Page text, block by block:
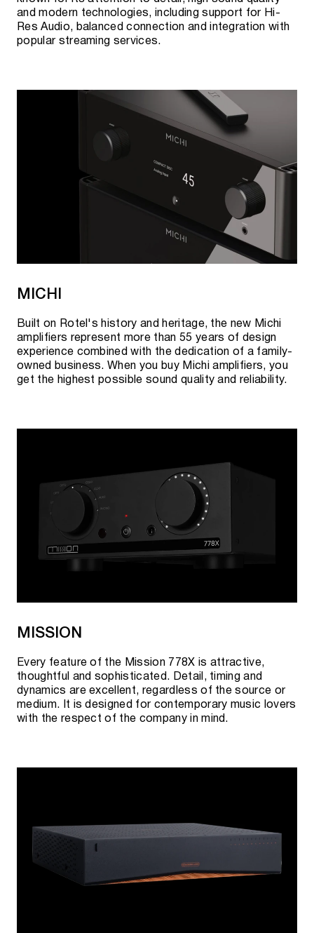
and modern technologies, including support for Hi-
Res Audio, balanced connection and integration with
popular streaming services.
MICHI
Built on Rotel's history and heritage, the new Michi
amplifiers represent more than 55 years of design
experience combined with the dedication of a family-
owned business. When you buy Michi amplifiers, you
get the highest possible sound quality and reliability.
MISSION
Every feature of the Mission 778X is attractive,
thoughtful and sophisticated. Detail, timing and
dynamics are excellent, regardless of the source or
medium. It is designed for contemporary music lovers
with the respect of the company in mind.